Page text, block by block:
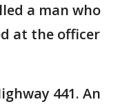
a man who
at the officer
441. An